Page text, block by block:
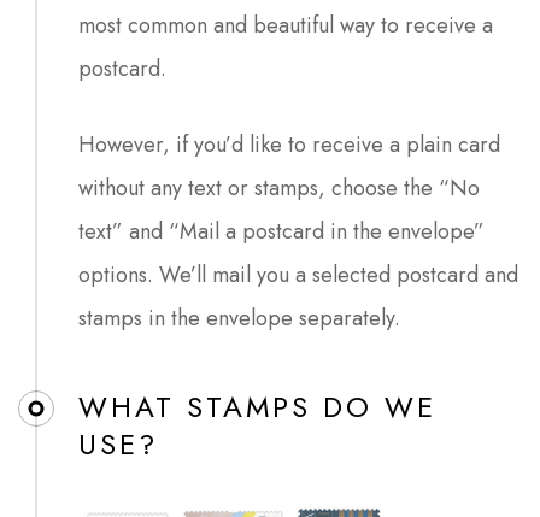
most common and beautiful way to receive a
postcard.
However, if you’d like to receive a plain card
without any text or stamps, choose the “No
text” and “Mail a postcard in the envelope”
options. We’ll mail you a selected postcard and
stamps in the envelope separately.
WHAT STAMPS DO WE
USE?​